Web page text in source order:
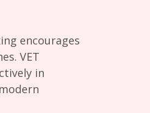
encourages
VET
in